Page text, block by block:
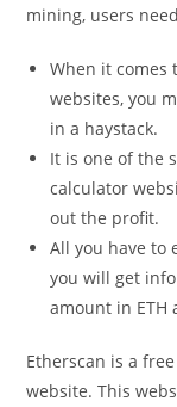
mining, users
When it comes
websites, you
in a haystack.
It is one of the
calculator
out the profit.
All you have to
you will get
amount in ETH
Etherscan is a
website. This